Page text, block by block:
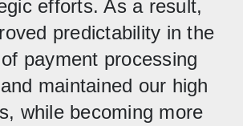
efforts. As a result,
predictability in the
payment processing
maintained our high
while becoming more